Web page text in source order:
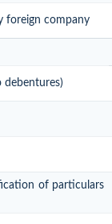
foreign company
of particulars